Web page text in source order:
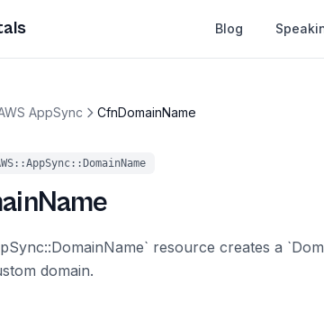
Blog
AppSync CfnDomainName
resource creates a
domain.